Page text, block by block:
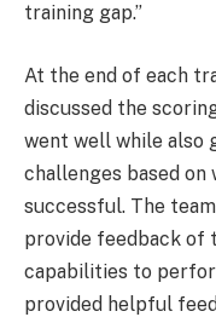
training gap.”
At the end of each
discussed the
went well while also
challenges based
successful. The
provide feedback of
capabilities to
provided helpful